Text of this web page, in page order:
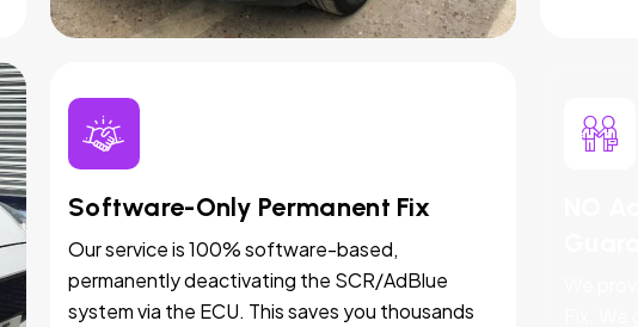
Software-Only Permanent Fix
Our service is 100% software-based,
permanently deactivating the SCR/AdBlue
system via the ECU. This saves you thousands